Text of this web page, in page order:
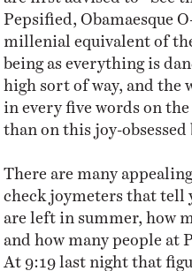
Pepsified, Obamaesque
millenial equivalent of
being as everything is
high sort of way, and the
in every five words on
than on this joy-obsessed
There are many
check joymeters that tell
are left in summer, how
and how many people at
At 9:19 last night that